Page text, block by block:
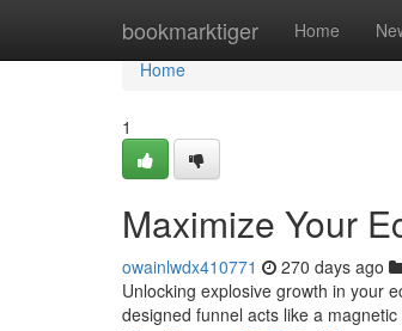
bookmarktiger Home
Home
Home
1
Maximize Your
owainlwdx410771 270 days ago
Unlocking explosive growth in your
designed funnel acts like a